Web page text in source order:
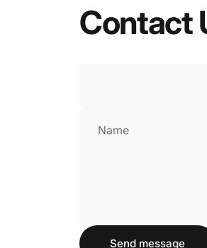
Contact
Name
Send message
Send message